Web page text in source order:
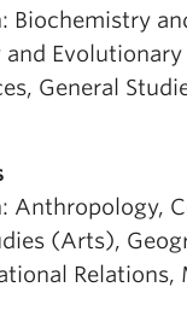
Biochemistry
General
Anthropology,
(Arts),
Relations,